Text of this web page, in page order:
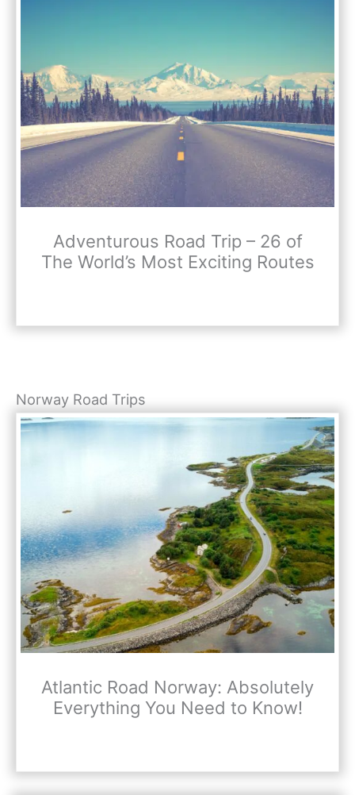
Adventurous Road Trip – 26 of
The World’s Most Exciting Routes
Norway Road Trips
Atlantic Road Norway: Absolutely
Everything You Need to Know!